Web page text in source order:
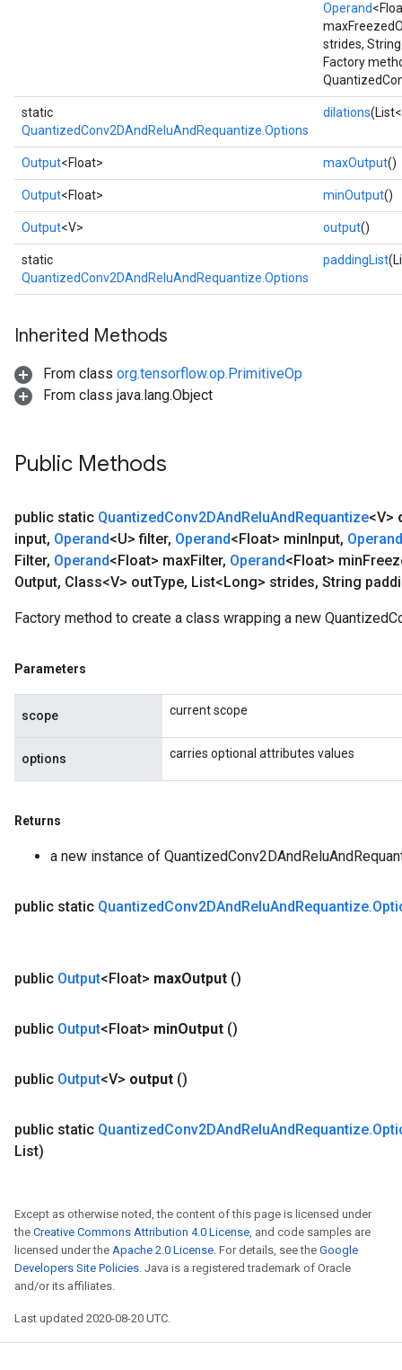
Operand
strides,
Factory
static
QuantizedConv2DAndReluAndRequantize.Options
dilations
Output<Float> maxOutput()
Output<Float> minOutput()
Output<V> output()
static
QuantizedConv2DAndReluAndRequantize.Options
paddingList
Inherited Methods
From class org.tensorflow.op.PrimitiveOp
From class java.lang.Object
Public Methods
public static QuantizedConv2DAndReluAndRequantize<V>
input, Operand<U> filter, Operand<Float> minInput, Operand
Filter, Operand<Float> maxFilter, Operand<Float> min
Output, Class<V> outType, List<Long> strides, String
Factory method to create a class wrapping a new
Parameters
scope current scope
options carries optional attributes values
Returns
a new instance of
public static QuantizedConv2DAndReluAndRequantize.
public Output<Float> maxOutput ()
public Output<Float> minOutput ()
public Output<V> output ()
public static QuantizedConv2DAndReluAndRequantize.
List)
Except as otherwise noted, the content of this page is licensed under
the Creative Commons Attribution 4.0 License, and code samples are
licensed under the Apache 2.0 License. For details, see the Google
Developers Site Policies. Java is a registered trademark of Oracle
and/or its affiliates.
Last updated 2020-08-20 UTC.